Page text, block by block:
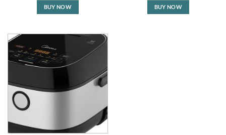
BUY NOW BUY NOW